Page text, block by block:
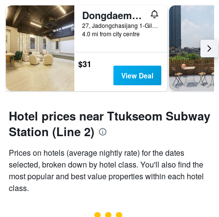
Dongdaemun Hotel 27
27, Jadongchasijang 1-Gil, Seoul, South Korea
4.0 mi from city centre
$31
View Deal
Hotel prices near Ttukseom Subway
Station (Line 2)
Prices on hotels (average nightly rate) for the dates
selected, broken down by hotel class. You'll also find the
most popular and best value properties within each hotel
class.
3 class rating